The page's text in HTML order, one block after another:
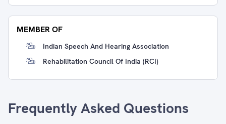
MEMBER OF
Indian Speech And Hearing Association
Rehabilitation Council Of India (RCI)
Frequently Asked Questions